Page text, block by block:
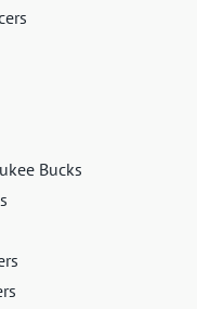
Bucks